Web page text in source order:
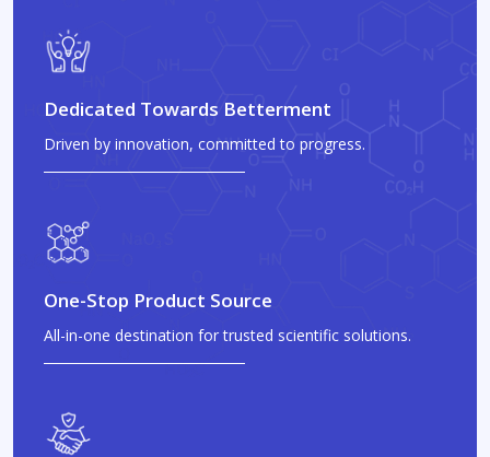
Dedicated Towards Betterment
Driven by innovation, committed to progress.
One-Stop Product Source
All-in-one destination for trusted scientific solutions.